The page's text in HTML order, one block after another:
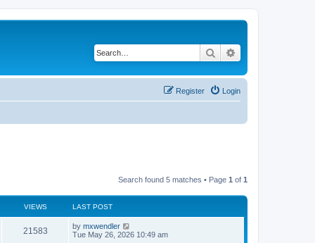
Search
Login
Register
Search found 5 matches • Page 1 of 1
VIEWS LAST POST
21583V
L
a
by mxwendler
Tue May 26, 2026 10:49 am